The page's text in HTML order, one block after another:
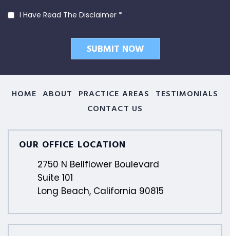
I Have Read The Disclaimer *
HOME ABOUT PRACTICE AREAS TESTIMONIALS
CONTACT US
OUR OFFICE LOCATION
2750 N Bellflower Boulevard
Suite 101
Long Beach, California 90815